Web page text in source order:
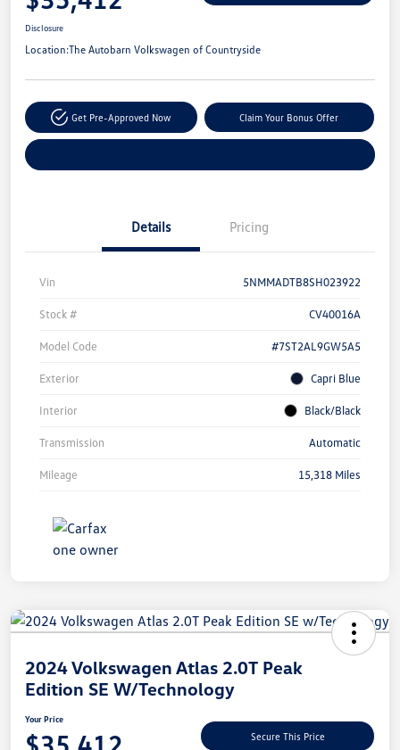
Disclosure
Location:The Autobarn Volkswagen of Countryside
Get Pre-Approved Now Claim Your Bonus Offer
Details Pricing
Vin 5NMMADTB8SH023922
Stock # CV40016A
Model Code #7ST2AL9GW5A5
Exterior Capri Blue
Interior Black/Black
Transmission Automatic
Mileage 15,318 Miles
Your
Savings
2024 Volkswagen Atlas 2.0T Peak
Edition SE W/Technology
Your Price
Secure This Price